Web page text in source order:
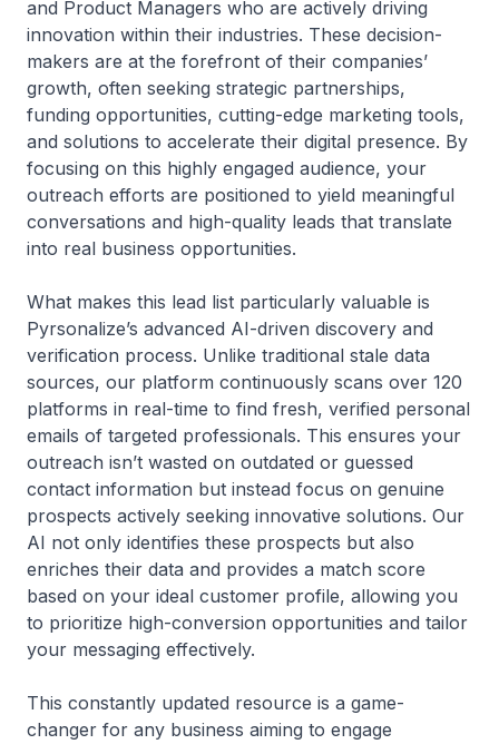
and Product Managers who are actively driving
innovation within their industries. These decision-
makers are at the forefront of their companies’
growth, often seeking strategic partnerships,
funding opportunities, cutting-edge marketing tools,
and solutions to accelerate their digital presence. By
focusing on this highly engaged audience, your
outreach efforts are positioned to yield meaningful
conversations and high-quality leads that translate
into real business opportunities.
What makes this lead list particularly valuable is
Pyrsonalize’s advanced AI-driven discovery and
verification process. Unlike traditional stale data
sources, our platform continuously scans over 120
platforms in real-time to find fresh, verified personal
emails of targeted professionals. This ensures your
outreach isn’t wasted on outdated or guessed
contact information but instead focus on genuine
prospects actively seeking innovative solutions. Our
AI not only identifies these prospects but also
enriches their data and provides a match score
based on your ideal customer profile, allowing you
to prioritize high-conversion opportunities and tailor
your messaging effectively.
This constantly updated resource is a game-
changer for any business aiming to engage